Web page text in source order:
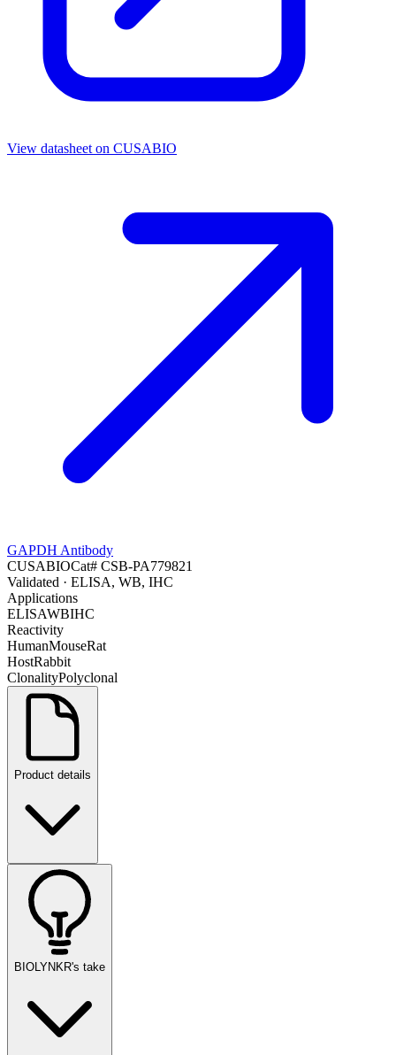
View datasheet on CUSABIO
GAPDH Antibody
CUSABIOCat# CSB-PA779821
Validated · ELISA, WB, IHC
Applications
ELISAWBIHC
Reactivity
HumanMouseRat
HostRabbit
ClonalityPolyclonal
Product details
BIOLYNKR's take